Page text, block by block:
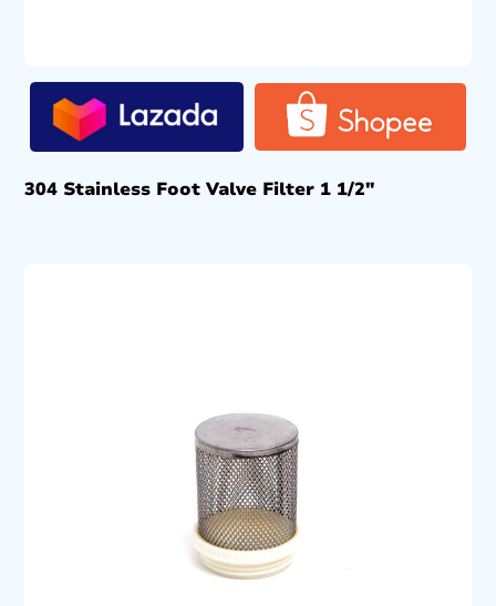
304 Stainless Foot Valve Filter 1 1/2″